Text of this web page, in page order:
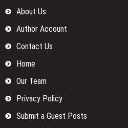
About Us
Author Account
Contact Us
Home
Our Team
Privacy Policy
Submit a Guest Posts